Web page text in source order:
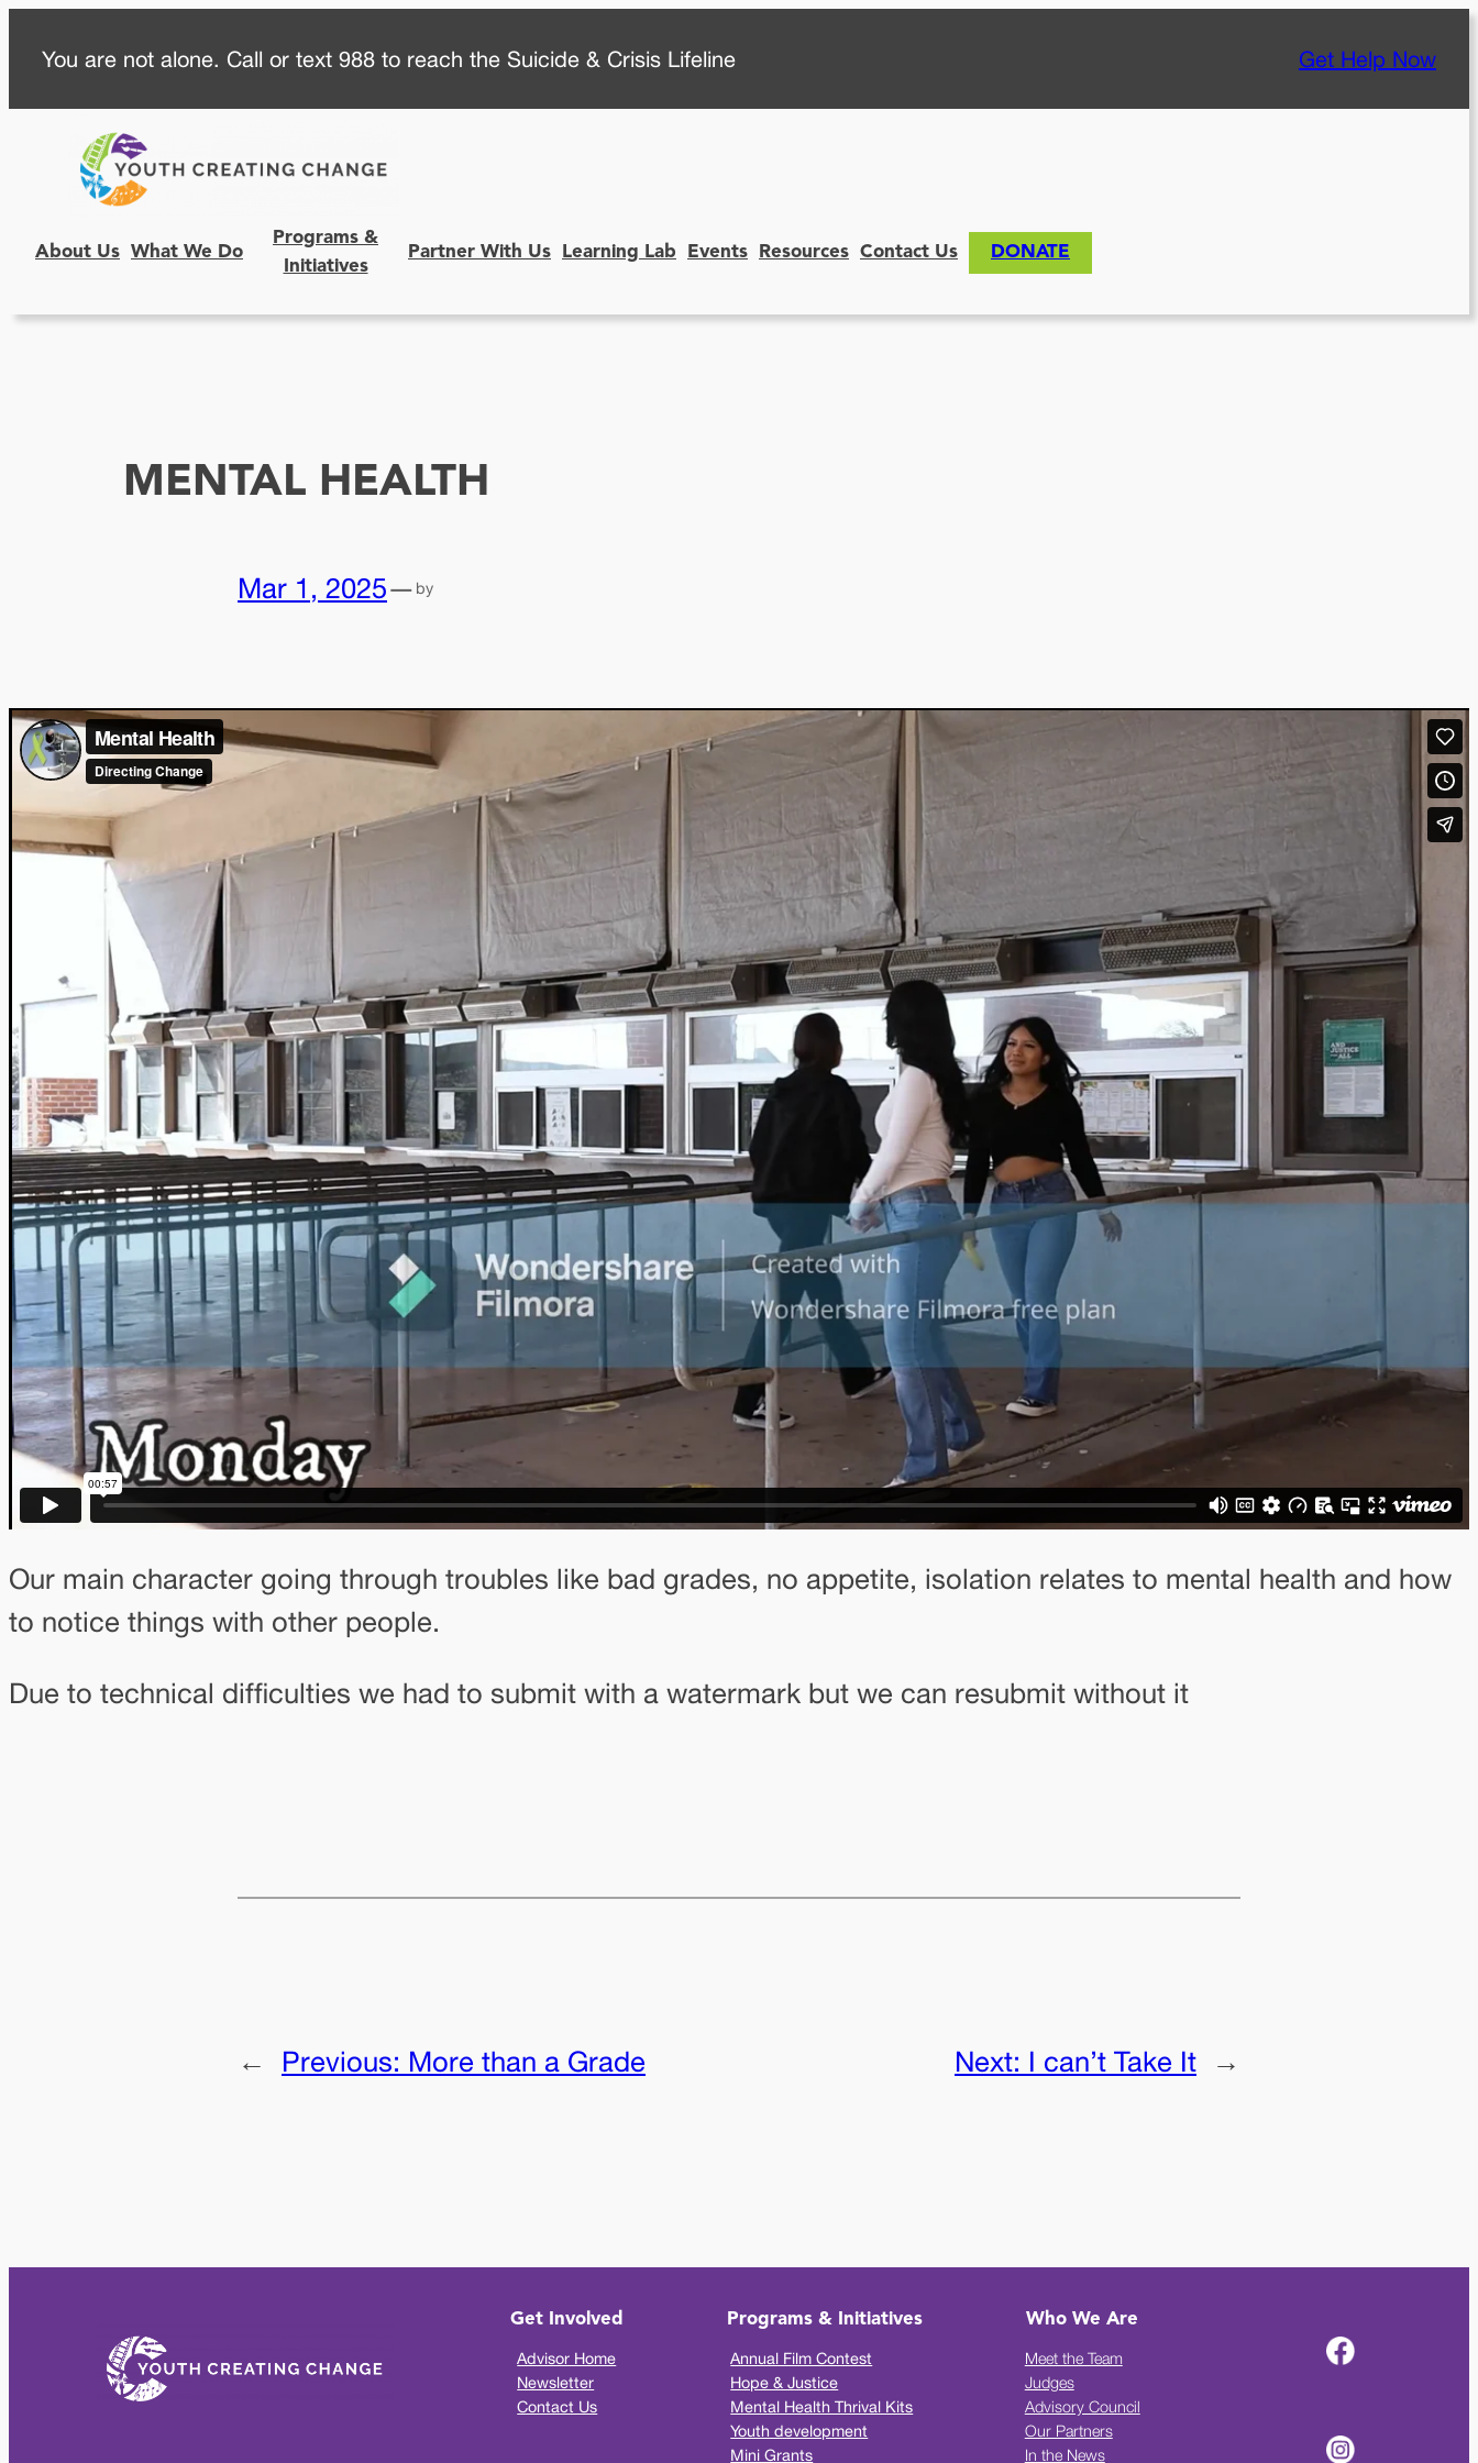
content
You are not alone. Call or text 988 to reach the Suicide & Crisis Lifeline Get Help Now
About Us What We Do
Programs &
Initiatives
Partner With Us Learning Lab Events Resources Contact Us DONATE
MENTAL HEALTH
Mar 1, 2025— by
Our main character going through troubles like bad grades, no appetite, isolation relates to mental health and how
to notice things with other people.
Due to technical difficulties we had to submit with a watermark but we can resubmit without it
← Previous: More than a Grade Next: I can’t Take It →
Get Involved
Advisor Home
Newsletter
Contact Us
Programs & Initiatives
Annual Film Contest
Hope & Justice
Mental Health Thrival Kits
Youth development
Mini Grants
Who We Are
Meet the Team
Judges
Advisory Council
Our Partners
In the News